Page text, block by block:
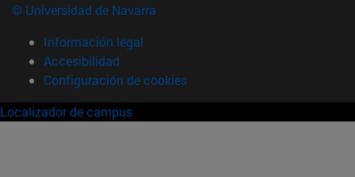
© Universidad de Navarra
Información legal
Accesibilidad
Configuración de cookies
Localizador de campus